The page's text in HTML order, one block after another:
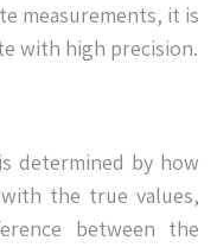
measurements, it is
with high precision.
determined by how
the true values,
between the